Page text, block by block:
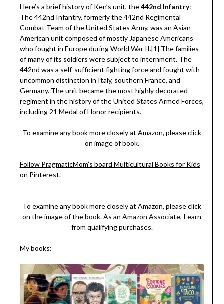
Here’s a brief history of Ken’s unit, the442nd Infantry:
The 442nd Infantry, formerly the 442nd Regimental
Combat Team of the United States Army, was an Asian
American unit composed of mostly Japanese Americans
who fought in Europe during World War II.[1] The families
of many of its soldiers were subject to internment. The
442nd was a self-sufficient fighting force and fought with
uncommon distinction in Italy, southern France, and
Germany. The unit became the most highly decorated
regiment in the history of the United States Armed Forces,
including 21 Medal of Honor recipients.
To examine any book more closely at Amazon, please click
on image of book.
Follow PragmaticMom’s board Multicultural Books for Kids
on Pinterest.
To examine any book more closely at Amazon, please click
on the image of the book. As an Amazon Associate, I earn
from qualifying purchases.
My books: